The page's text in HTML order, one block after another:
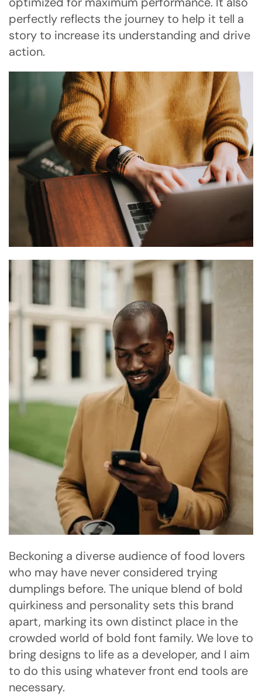
perfectly reflects the journey to help it tell a
story to increase its understanding and drive
action.
Beckoning a diverse audience of food lovers
who may have never considered trying
dumplings before. The unique blend of bold
quirkiness and personality sets this brand
apart, marking its own distinct place in the
crowded world of bold font family. We love to
bring designs to life as a developer, and I aim
to do this using whatever front end tools are
necessary.